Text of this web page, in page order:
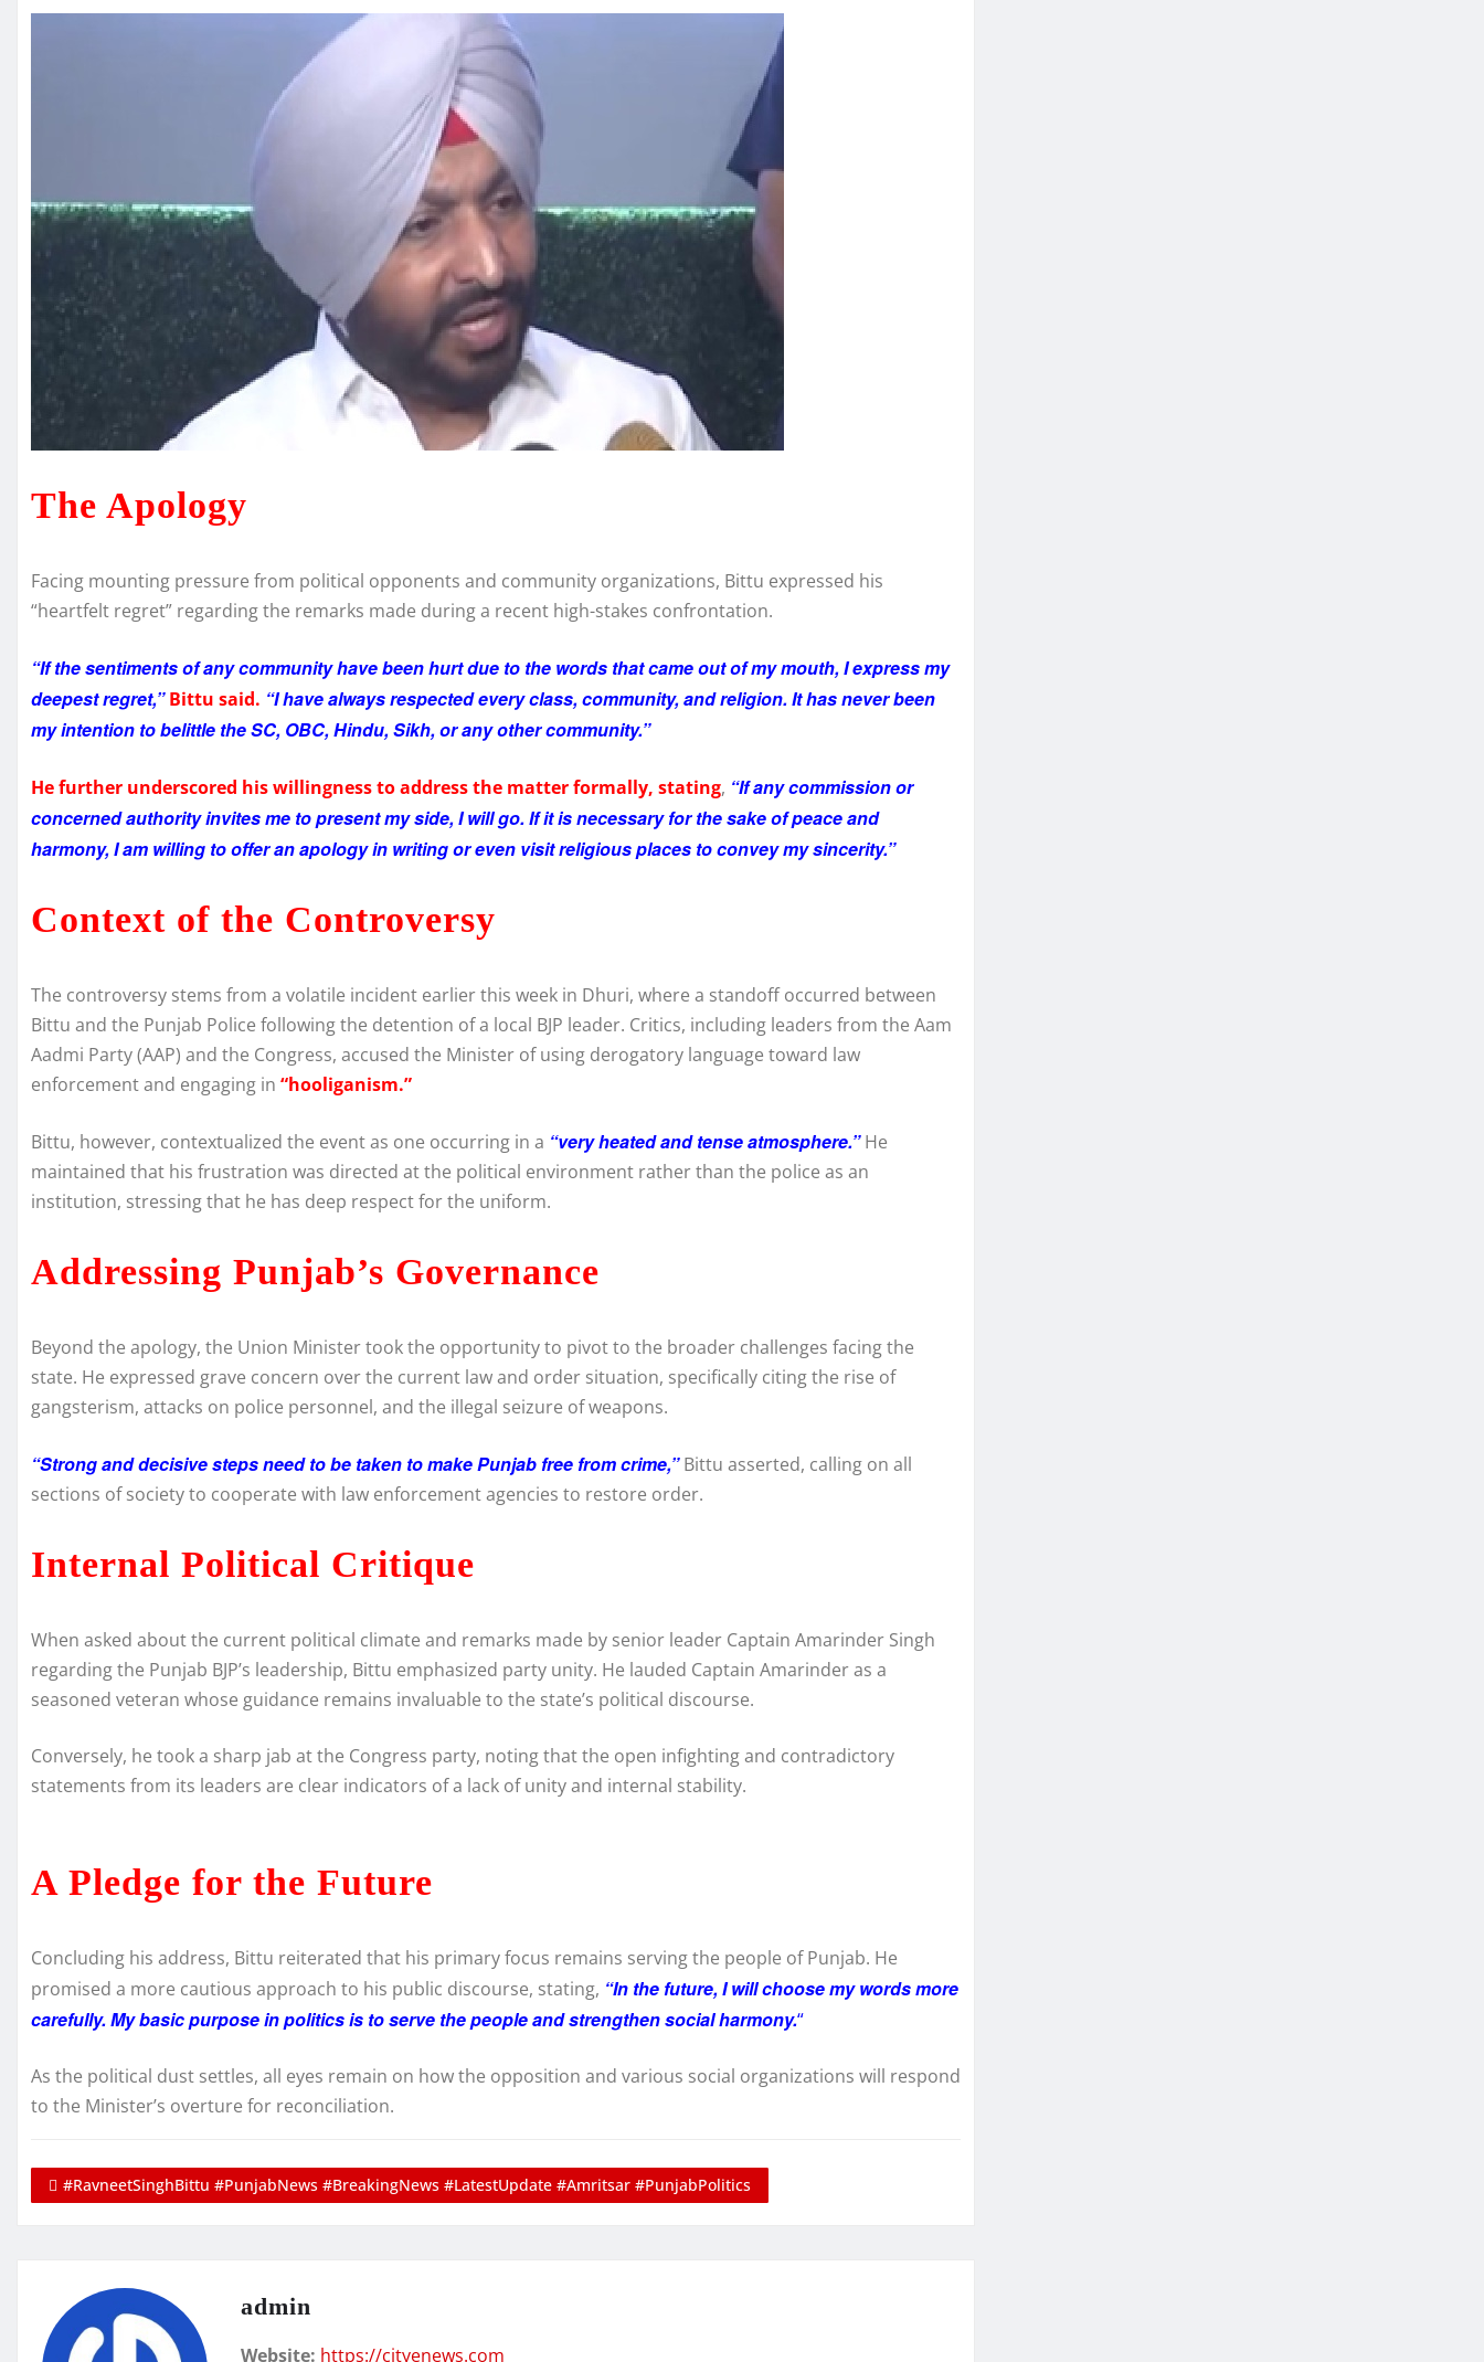
The Apology
Facing mounting pressure from political opponents and community organizations, Bittu expressed his
“heartfelt regret” regarding the remarks made during a recent high-stakes confrontation.
“If the sentiments of any community have been hurt due to the words that came out of my mouth, I express my
deepest regret,” Bittu said. “I have always respected every class, community, and religion. It has never been
my intention to belittle the SC, OBC, Hindu, Sikh, or any other community.”
He further underscored his willingness to address the matter formally, stating, “If any commission or
concerned authority invites me to present my side, I will go. If it is necessary for the sake of peace and
harmony, I am willing to offer an apology in writing or even visit religious places to convey my sincerity.”
Context of the Controversy
The controversy stems from a volatile incident earlier this week in Dhuri, where a standoff occurred between
Bittu and the Punjab Police following the detention of a local BJP leader. Critics, including leaders from the Aam
Aadmi Party (AAP) and the Congress, accused the Minister of using derogatory language toward law
enforcement and engaging in “hooliganism.”
Bittu, however, contextualized the event as one occurring in a “very heated and tense atmosphere.”He
maintained that his frustration was directed at the political environment rather than the police as an
institution, stressing that he has deep respect for the uniform.
Addressing Punjab’s Governance
Beyond the apology, the Union Minister took the opportunity to pivot to the broader challenges facing the
state. He expressed grave concern over the current law and order situation, specifically citing the rise of
gangsterism, attacks on police personnel, and the illegal seizure of weapons.
“Strong and decisive steps need to be taken to make Punjab free from crime,”Bittu asserted, calling on all
sections of society to cooperate with law enforcement agencies to restore order.
Internal Political Critique
When asked about the current political climate and remarks made by senior leader Captain Amarinder Singh
regarding the Punjab BJP’s leadership, Bittu emphasized party unity. He lauded Captain Amarinder as a
seasoned veteran whose guidance remains invaluable to the state’s political discourse.
Conversely, he took a sharp jab at the Congress party, noting that the open infighting and contradictory
statements from its leaders are clear indicators of a lack of unity and internal stability.
A Pledge for the Future
Concluding his address, Bittu reiterated that his primary focus remains serving the people of Punjab. He
promised a more cautious approach to his public discourse, stating, “In the future, I will choose my words more
carefully. My basic purpose in politics is to serve the people and strengthen social harmony.“
As the political dust settles, all eyes remain on how the opposition and various social organizations will respond
to the Minister’s overture for reconciliation.
#RavneetSinghBittu #PunjabNews #BreakingNews #LatestUpdate #Amritsar #PunjabPolitics
admin
Website: https://cityenews.com